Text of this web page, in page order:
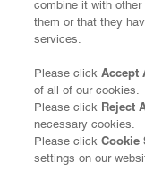
combine it with
them or that they
services.
Please clickAccept
of all of our cookies.
Please click Reject
necessary cookies.
Please click
settings on our